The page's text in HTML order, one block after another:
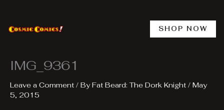
content
SHOP NOW
IMG_9361
Leave a Comment / ByFat Beard: The Dork Knight / May
5, 2015